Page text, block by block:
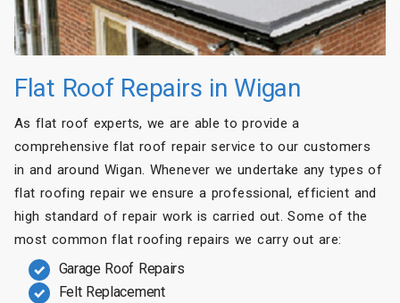
Flat Roof Repairs in Wigan
As flat roof experts, we are able to provide a
comprehensive flat roof repair service to our customers
in and around Wigan. Whenever we undertake any types of
flat roofing repair we ensure a professional, efficient and
high standard of repair work is carried out. Some of the
most common flat roofing repairs we carry out are:
Garage Roof Repairs
Felt Replacement